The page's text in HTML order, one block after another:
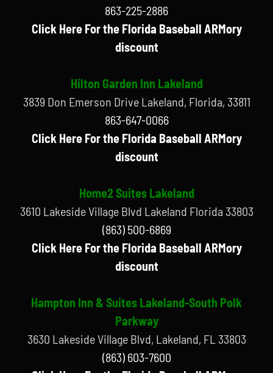
863-225-2886
Click Here For the Florida Baseball ARMory
discount
Hilton Garden Inn Lakeland
3839 Don Emerson Drive Lakeland, Florida, 33811
863-647-0066
Click Here For the Florida Baseball ARMory
discount
Home2 Suites Lakeland
3610 Lakeside Village Blvd Lakeland Florida 33803
(863) 500-6869
Click Here For the Florida Baseball ARMory
discount
Hampton Inn & Suites Lakeland-South Polk
Parkway
3630 Lakeside Village Blvd, Lakeland, FL 33803
(863) 603-7600